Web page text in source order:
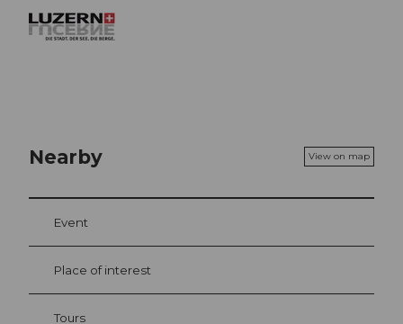
Nearby View on map
Event
Place of interest
Tours